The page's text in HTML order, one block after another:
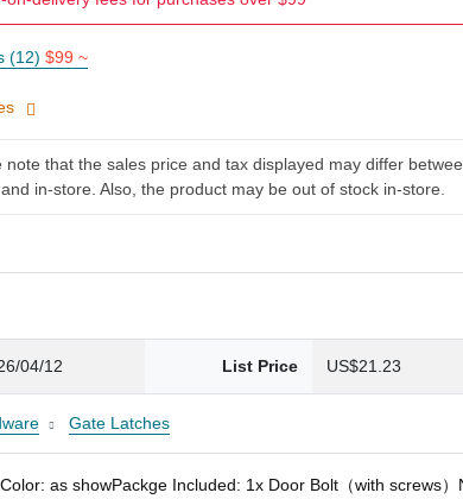
(12) $99 ~
note that the sales price and tax displayed may differ
in-store. Also, the product may be out of stock in-store.
04/12 List Price US$21.23
Gate Latches
as showPackge Included: 1x Door Bolt（with screws